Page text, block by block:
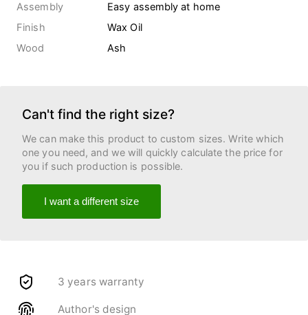
Assembly
Easy assembly at home
Finish
Wax Oil
Wood
Ash
Can't find the right size?
We can make this product to custom sizes. Write which
one you need, and we will quickly calculate the price for
you if such production is possible.
I want a different size
3 years warranty
Author's design